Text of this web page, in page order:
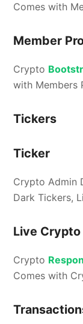
Comes with
Member
Crypto
with Members
Tickers
Ticker
Crypto Admin
Dark Tickers,
Live
Crypto
Comes with